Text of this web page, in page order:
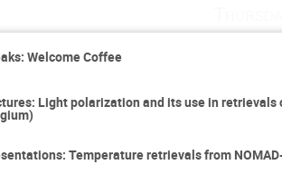
Welcome Coffee
Light polarization and its use in
Temperature retrievals from